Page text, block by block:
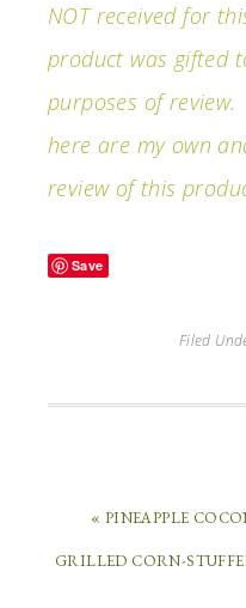
NOT received for
product was gifted
purposes of
here are my own
review of this
Save
Filed
« PINEAPPLE
GRILLED CORN-